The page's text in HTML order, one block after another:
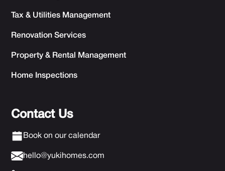
Tax & Utilities Management
Renovation Services
Property & Rental Management
Home Inspections
Contact Us
Book on our calendar
hello@yukihomes.com